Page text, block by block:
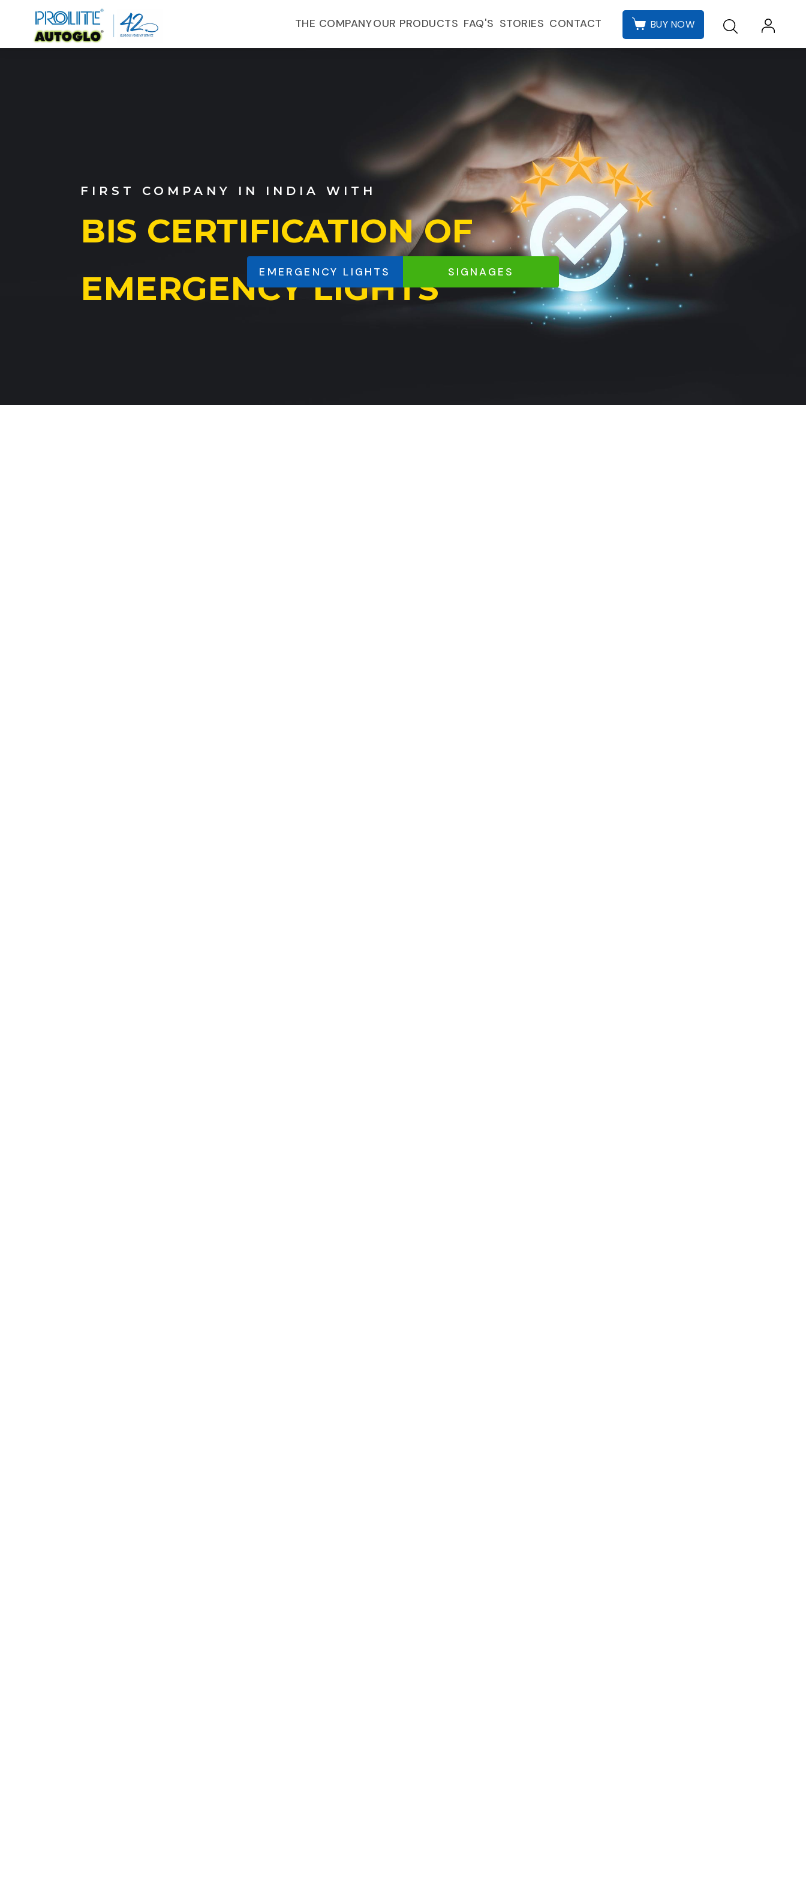
THE COMPANYOUR PRODUCTS FAQ'S STORIES CONTACT BUY NOW
EMERGENCY LIGHTS SIGNAGES
OUR WIDE RANGE OF
EMERGENCY LIGHTS
VIEW